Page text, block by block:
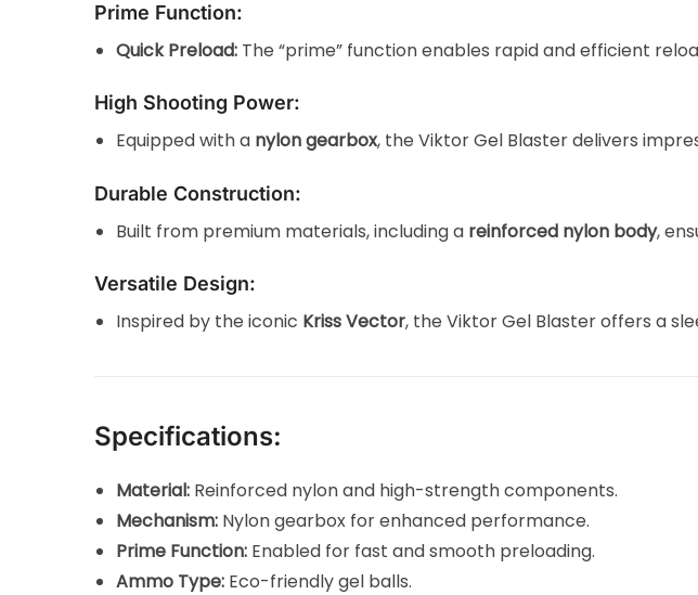
Prime Function:
Quick Preload: The “prime” function enables rapid and efficient
High Shooting Power:
Equipped with a nylon gearbox, the Viktor Gel Blaster delivers
Durable Construction:
Built from premium materials, including a reinforced nylon body,
Versatile Design:
Inspired by the iconic Kriss Vector, the Viktor Gel Blaster offers a
Specifications:
Material: Reinforced nylon and high-strength components.
Mechanism: Nylon gearbox for enhanced performance.
Prime Function: Enabled for fast and smooth preloading.
Ammo Type: Eco-friendly gel balls.